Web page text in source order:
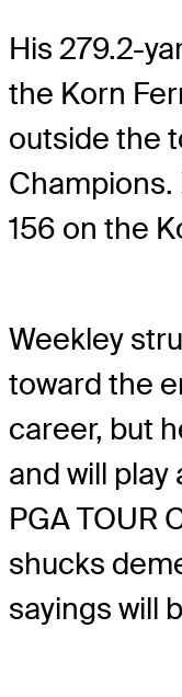
His 279.2-
the Korn
outside the
Champions.
156 on the
Weekley
toward the
career, but
and will play
PGA TOUR
shucks
sayings will